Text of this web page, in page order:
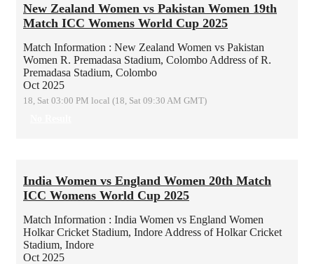
New Zealand Women vs Pakistan Women 19th
Match ICC Womens World Cup 2025
Match Information : New Zealand Women vs Pakistan
Women R. Premadasa Stadium, Colombo Address of R.
Premadasa Stadium, Colombo
Oct 2025
18, Sat 03:00 PM local (18, Sat 09:30 AM GMT)
India Women vs England Women 20th Match
ICC Womens World Cup 2025
Match Information : India Women vs England Women
Holkar Cricket Stadium, Indore Address of Holkar Cricket
Stadium, Indore
Oct 2025